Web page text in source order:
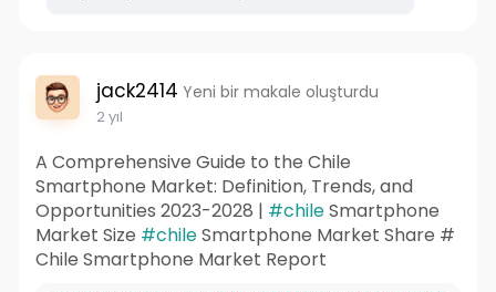
jack2414 Yeni bir makale oluşturdu
2 yıl
A Comprehensive Guide to the Chile
Smartphone Market: Definition, Trends, and
Opportunities 2023-2028 | #chileSmartphone
Market Size #chileSmartphone Market Share #
Chile Smartphone Market Report